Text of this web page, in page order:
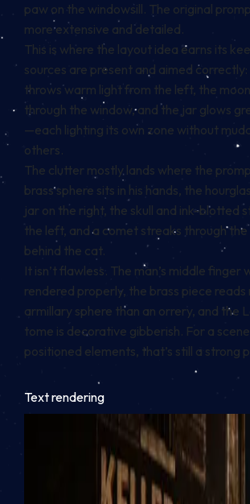
paw on the windowsill. The original
more extensive and detailed.
This is where the layout idea earns its
sources are present and aimed
throws warm light from the left, the
through the window, and the jar glows
—each lighting its own zone without
others.
The clutter mostly lands where the
brass sphere sits in his hands, the
jar on the right, the skull and ink-blotted
the left, and a comet streaks through
behind the cat.
It isn’t flawless. The man’s middle finger
rendered properly, the brass piece reads
armillary sphere than an orrery, and the
tome is decorative gibberish. For a
positioned elements, that’s still a strong
Text rendering